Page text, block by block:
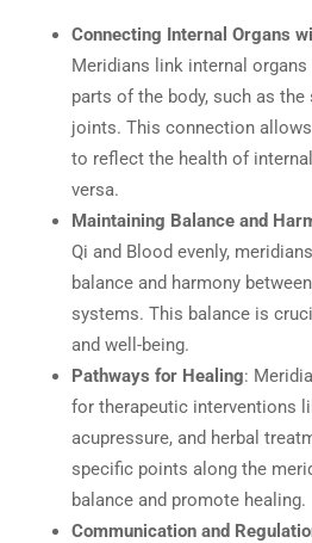
Connecting Internal Organs
Meridians link internal
parts of the body, such as the
joints. This connection allows
to reflect the health of
versa.
Maintaining Balance and
Qi and Blood evenly,
balance and harmony
systems. This balance is
and well-being.
Pathways for Healing:
for therapeutic interventions
acupressure, and herbal
specific points along the
balance and promote healing.
Communication and